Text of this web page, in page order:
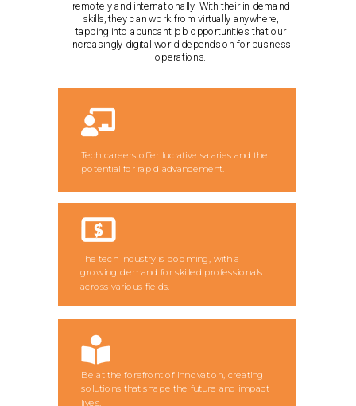
remotely and internationally. With their in-demand
skills, they can work from virtually anywhere,
tapping into abundant job opportunities that our
increasingly digital world depends on for business
operations.
Be at the forefront of innovation, creating
solutions that shape the future and impact
lives.
The tech industry is booming, with a
growing demand for skilled professionals
across various fields.
Tech careers offer lucrative salaries and the
potential for rapid advancement.